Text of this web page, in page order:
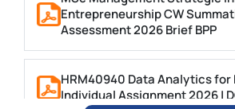
Entrepreneurship CW
Assessment 2026 Brief BPP
HRM40940 Data Analytics for
Individual Assignment 2026 |